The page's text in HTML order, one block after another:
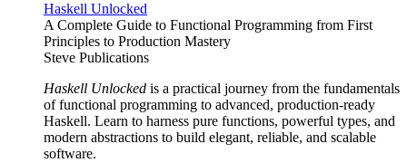
Haskell Unlocked
A Complete Guide to Functional Programming from First
Principles to Production Mastery
Steve Publications
Haskell Unlocked is a practical journey from the fundamentals
of functional programming to advanced, production-ready
Haskell. Learn to harness pure functions, powerful types, and
modern abstractions to build elegant, reliable, and scalable
software.